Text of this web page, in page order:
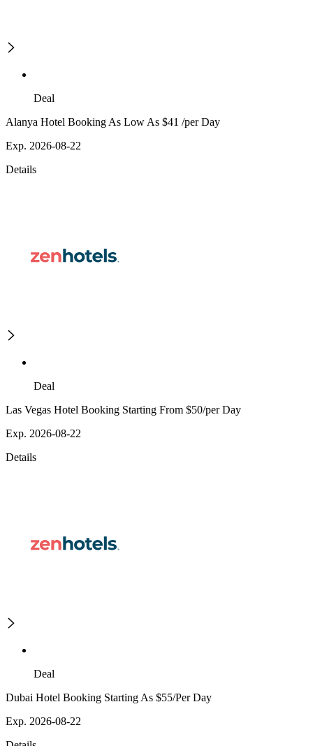
Deal
Alanya Hotel Booking As Low As $41 /per Day
Exp. 2026-08-22
Details
Deal
Las Vegas Hotel Booking Starting From $50/per Day
Exp. 2026-08-22
Details
Deal
Dubai Hotel Booking Starting As $55/Per Day
Exp. 2026-08-22